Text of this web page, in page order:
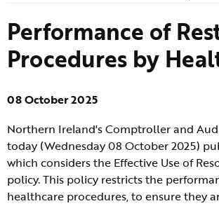
menu
Performance of
Procedures by
08 October 2025
Northern Ireland's Comptroller and
today (Wednesday 08 October 2025)
which considers the Effective Use of
policy. This policy restricts the
healthcare procedures, to ensure they